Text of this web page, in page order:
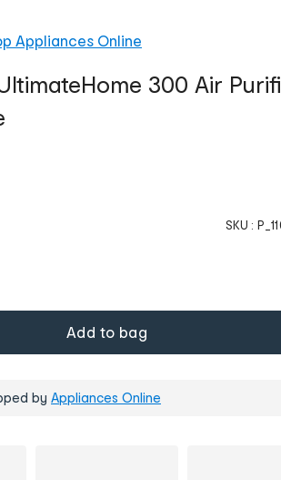
Appliances Online
300 Air
SKU :
Add to bag
by Appliances Online